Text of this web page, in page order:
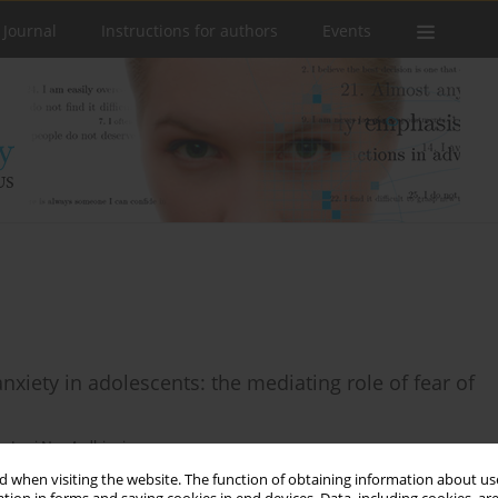
when visiting the website. The function of obtaining information about
Instructions for authors Events
in adolescents: the mediating role of fear of
,Lusi Nur Ardhiani